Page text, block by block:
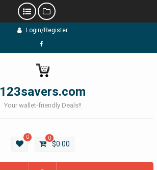
Login/Register
Facebook
123savers.com
Your wallet-friendly Deals!!
0 0
$0.00